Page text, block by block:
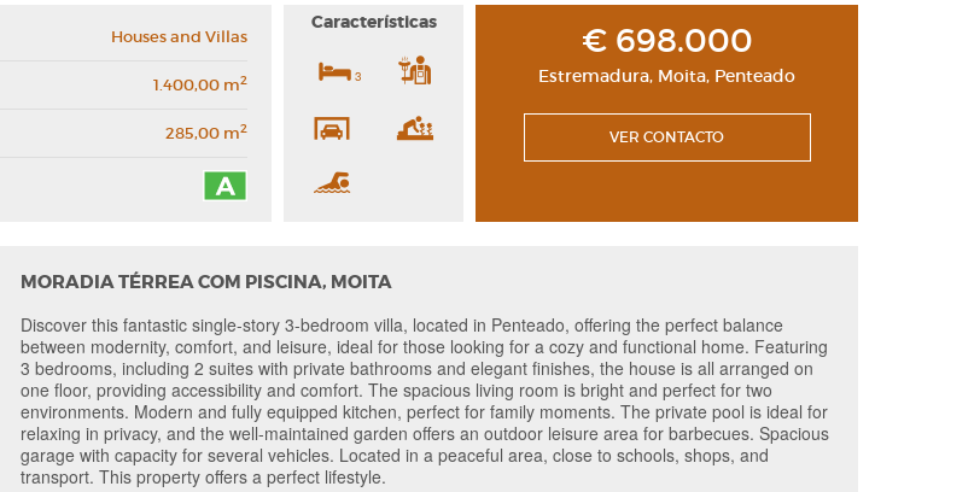
Houses and Villas
1.400,00 m2
285,00 m2
Características
3
€ 698.000
Estremadura, Moita, Penteado
VER CONTACTO
MORADIA TÉRREA COM PISCINA, MOITA
Discover this fantastic single-story 3-bedroom villa, located in Penteado, offering the perfect balance
between modernity, comfort, and leisure, ideal for those looking for a cozy and functional home. Featuring
3 bedrooms, including 2 suites with private bathrooms and elegant finishes, the house is all arranged on
one floor, providing accessibility and comfort. The spacious living room is bright and perfect for two
environments. Modern and fully equipped kitchen, perfect for family moments. The private pool is ideal for
relaxing in privacy, and the well-maintained garden offers an outdoor leisure area for barbecues. Spacious
garage with capacity for several vehicles. Located in a peaceful area, close to schools, shops, and
transport. This property offers a perfect lifestyle.